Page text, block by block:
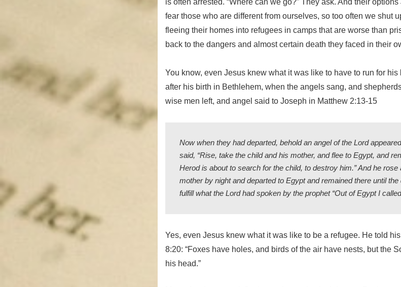
is often arrested. “Where can we go?” They ask. And their
fear those who are different from ourselves, so too often we shut
fleeing their homes into refugees in camps that are worse than
back to the dangers and almost certain death they faced in their
You know, even Jesus knew what it was like to have to run for
after his birth in Bethlehem, when the angels sang, and
wise men left, and angel said to Joseph in Matthew 2:13-15
Now when they had departed, behold an angel of the Lord
said, “Rise, take the child and his mother, and flee to Egypt, and
Herod is about to search for the child, to destroy him.” And he rose
mother by night and departed to Egypt and remained there until
fulfill what the Lord had spoken by the prophet “Out of Egypt I
Yes, even Jesus knew what it was like to be a refugee. He told
8:20: “Foxes have holes, and birds of the air have nests, but the
his head.”